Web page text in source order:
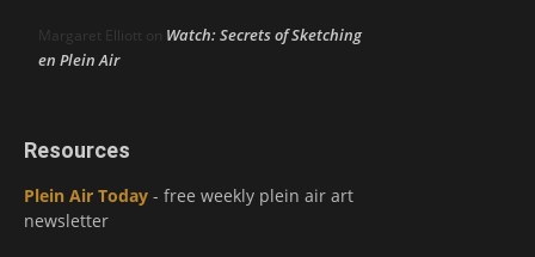
Margaret Elliott on Watch: Secrets of Sketching
en Plein Air
Resources
Plein Air Today - free weekly plein air art
newsletter